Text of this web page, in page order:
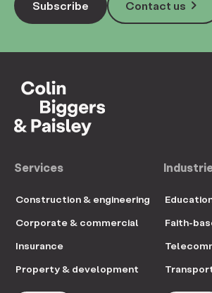
Subscribe keyboard_arrow_right
Contact us
Services
Construction & engineering
Corporate & commercial
Insurance
Property & development
Faith-